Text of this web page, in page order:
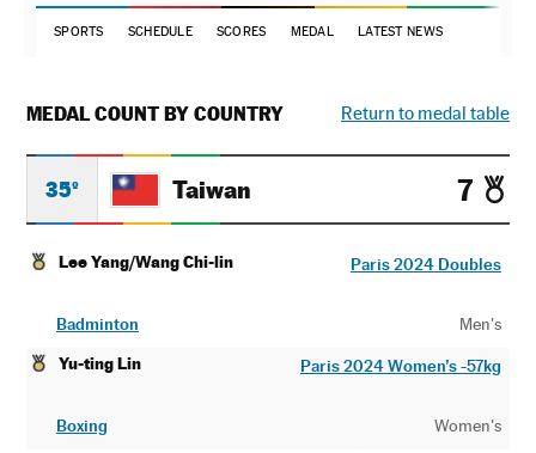
SPORTS SCHEDULE SCORES MEDAL LATEST NEWS
MEDAL COUNT BY COUNTRY Return to medal table
35º Taiwan 7
Lee Yang/Wang Chi-lin
Badminton
Paris 2024 Doubles
Men's
Yu-ting Lin
Boxing
Paris 2024 Women’s -57kg
Women's